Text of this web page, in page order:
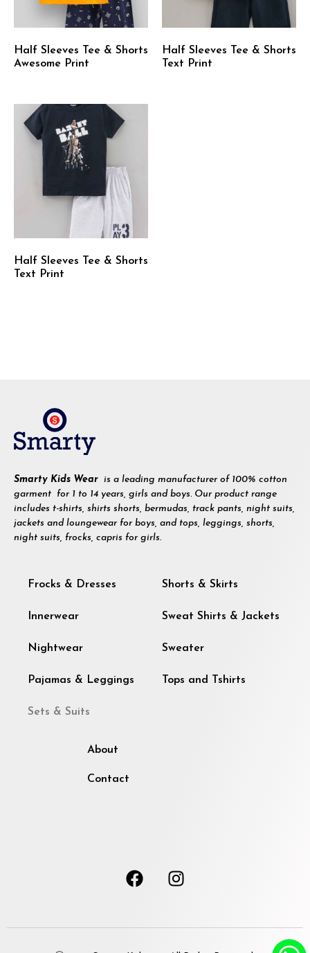
Half Sleeves Tee & Shorts
Awesome Print
Half Sleeves Tee & Shorts
Text Print
Half Sleeves Tee & Shorts
Text Print
Smarty Kids Wear is a leading manufacturer of 100% cotton
garment for 1 to 14 years, girls and boys. Our product range
includes t-shirts, shirts shorts, bermudas, track pants, night suits,
jackets and loungewear for boys, and tops, leggings, shorts,
night suits, frocks, capris for girls.
Frocks & Dresses
Innerwear
Nightwear
Pajamas & Leggings
Sets & Suits
Shorts & Skirts
Sweat Shirts & Jackets
Sweater
Tops and Tshirts
About
Contact